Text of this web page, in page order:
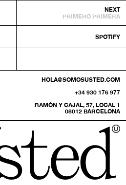
NEXT
PRIMERO PRIMERA
SPOTIFY
HOLA@SOMOSUSTED.COM
+34 930 176 977
RAMÓN Y CAJAL, 57, LOCAL 1
08012 BARCELONA